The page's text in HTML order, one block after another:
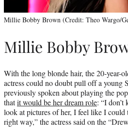
Millie Bobby Brown (Credit: Theo Wargo/
Millie Bobby
With the long blonde hair, the 20-year-
actress could no doubt pull off a young
previously spoken about playing the
thatit would be her dream role: “I
look at pictures of her, I feel like I could
right way,” the actress said on the